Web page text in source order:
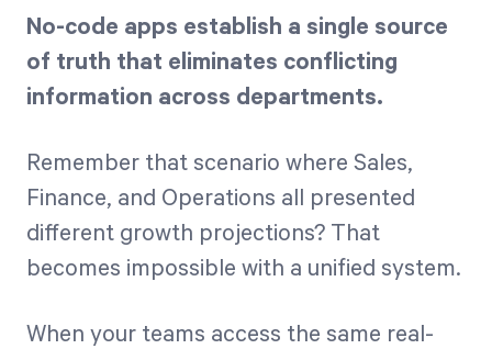
No-code apps establish a single source
of truth that eliminates conflicting
information across departments.
Remember that scenario where Sales,
Finance, and Operations all presented
different growth projections? That
becomes impossible with a unified system.
When your teams access the same real-